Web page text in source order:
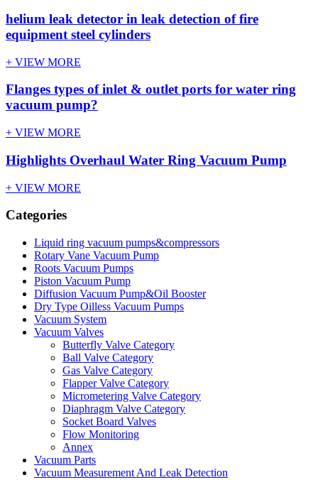
helium leak detector in leak detection of fire
equipment steel cylinders
+ VIEW MORE
Flanges types of inlet & outlet ports for water ring
vacuum pump?
+ VIEW MORE
Highlights Overhaul Water Ring Vacuum Pump
+ VIEW MORE
Categories
Liquid ring vacuum pumps&compressors
Rotary Vane Vacuum Pump
Roots Vacuum Pumps
Piston Vacuum Pump
Diffusion Vacuum Pump&Oil Booster
Dry Type Oilless Vacuum Pumps
Vacuum System
Vacuum Valves
Butterfly Valve Category
Ball Valve Category
Gas Valve Category
Flapper Valve Category
Micrometering Valve Category
Diaphragm Valve Category
Socket Board Valves
Flow Monitoring
Annex
Vacuum Parts
Vacuum Measurement And Leak Detection